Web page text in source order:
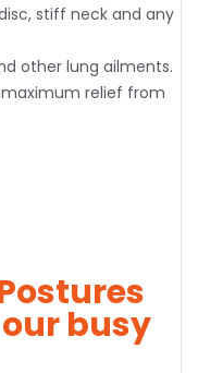
stiff neck and any
other lung ailments.
relief from
busy